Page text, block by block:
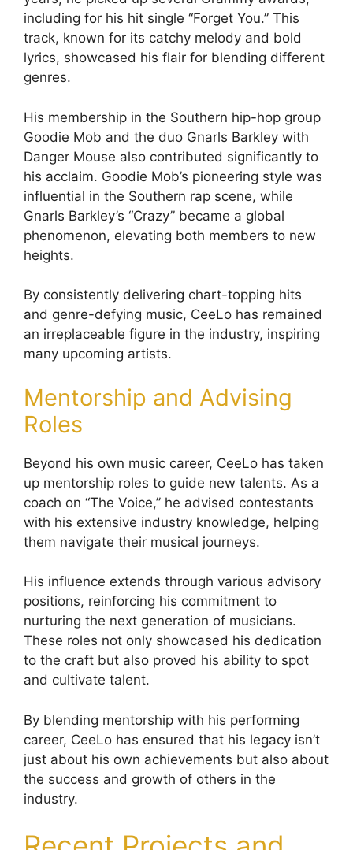
including for his hit single “Forget You.” This
track, known for its catchy melody and bold
lyrics, showcased his flair for blending different
genres.
His membership in the Southern hip-hop group
Goodie Mob and the duo Gnarls Barkley with
Danger Mouse also contributed significantly to
his acclaim. Goodie Mob’s pioneering style was
influential in the Southern rap scene, while
Gnarls Barkley’s “Crazy” became a global
phenomenon, elevating both members to new
heights.
By consistently delivering chart-topping hits
and genre-defying music, CeeLo has remained
an irreplaceable figure in the industry, inspiring
many upcoming artists.
Mentorship and Advising
Roles
Beyond his own music career, CeeLo has taken
up mentorship roles to guide new talents. As a
coach on “The Voice,” he advised contestants
with his extensive industry knowledge, helping
them navigate their musical journeys.
His influence extends through various advisory
positions, reinforcing his commitment to
nurturing the next generation of musicians.
These roles not only showcased his dedication
to the craft but also proved his ability to spot
and cultivate talent.
By blending mentorship with his performing
career, CeeLo has ensured that his legacy isn’t
just about his own achievements but also about
the success and growth of others in the
industry.